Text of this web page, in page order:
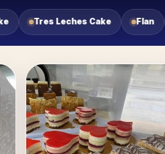
Sandwich Roast Beef Sandwich